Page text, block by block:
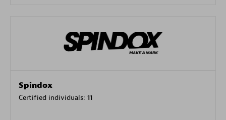
Spindox
Certified individuals: 11